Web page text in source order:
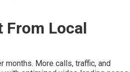
From Local
More calls, traffic, and